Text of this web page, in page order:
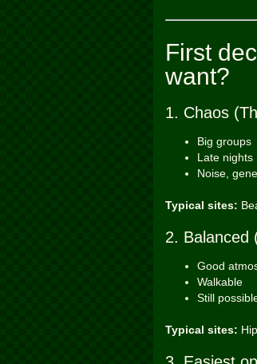
First
want?
1. Chaos
Big groups
Late nights
Noise,
Typical sites:
2. Balanced
Good
Walkable
Still
Typical sites: